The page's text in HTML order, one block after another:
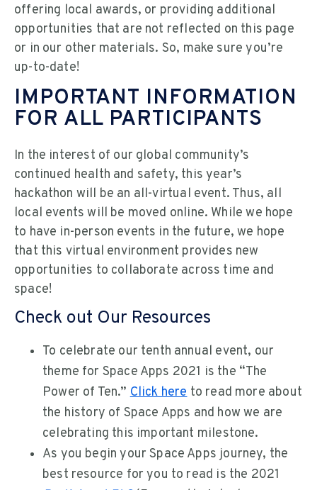
offering local awards, or providing additional
opportunities that are not reflected on this page
or in our other materials. So, make sure you’re
up-to-date!
IMPORTANT INFORMATION
FOR ALL PARTICIPANTS
In the interest of our global community’s
continued health and safety, this year’s
hackathon will be an all-virtual event. Thus, all
local events will be moved online. While we hope
to have in-person events in the future, we hope
that this virtual environment provides new
opportunities to collaborate across time and
space!
Check out Our Resources
To celebrate our tenth annual event, our
theme for Space Apps 2021 is the “The
Power of Ten.”Click hereto read more about
the history of Space Apps and how we are
celebrating this important milestone.
As you begin your Space Apps journey, the
best resource for you to read is the 2021